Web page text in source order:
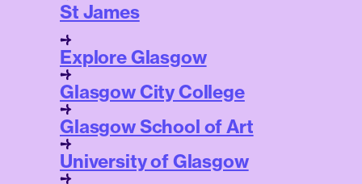
St James
Explore Glasgow
Glasgow City College
Glasgow School of Art
University of Glasgow